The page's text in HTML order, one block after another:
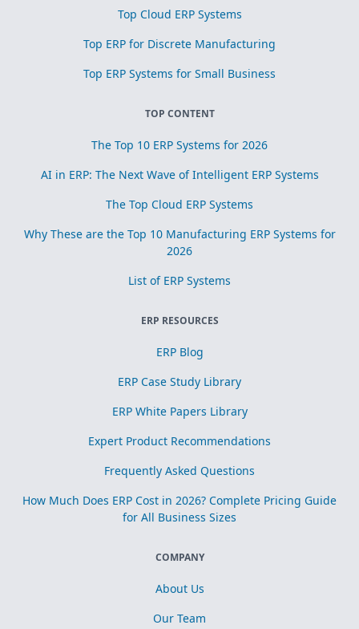
Top Cloud ERP Systems
Top ERP for Discrete Manufacturing
Top ERP Systems for Small Business
TOP CONTENT
The Top 10 ERP Systems for 2026
AI in ERP: The Next Wave of Intelligent ERP Systems
The Top Cloud ERP Systems
Why These are the Top 10 Manufacturing ERP Systems for
2026
List of ERP Systems
ERP RESOURCES
ERP Blog
ERP Case Study Library
ERP White Papers Library
Expert Product Recommendations
Frequently Asked Questions
How Much Does ERP Cost in 2026? Complete Pricing Guide
for All Business Sizes
COMPANY
About Us
Our Team